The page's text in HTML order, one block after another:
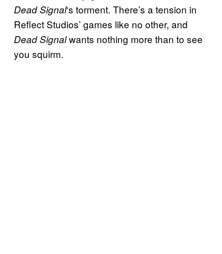
Dead Signal‘s torment. There’s a tension in
Reflect Studios’ games like no other, and
Dead Signalwants nothing more than to see
you squirm.